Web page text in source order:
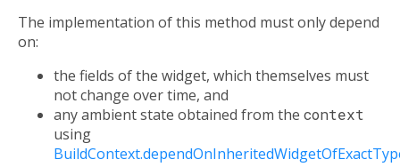
The implementation of this method must only depend
on:
the fields of the widget, which themselves must
not change over time, and
any ambient state obtained from the context
using